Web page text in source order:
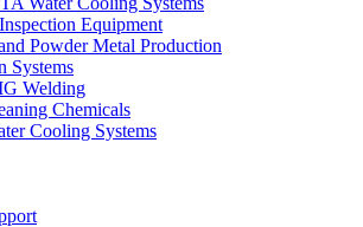
Equipment
Powder Metal Production
Systems
Welding
Chemicals
Cooling Systems